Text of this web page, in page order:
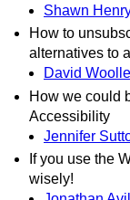
Shawn
How to
alternatives to
David
How we could
Accessibility
Jennifer
If you use the
wisely!